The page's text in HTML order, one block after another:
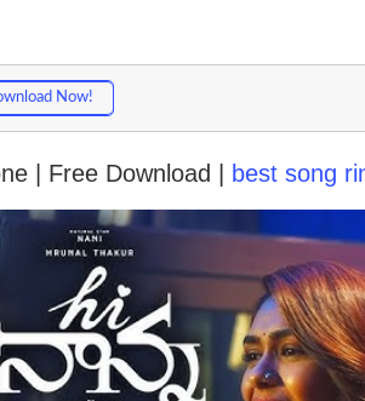
Now!
| Free Download | best song